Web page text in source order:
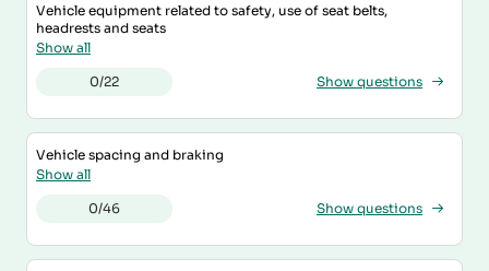
Vehicle equipment related to safety, use of seat belts,
headrests and seats
Show all
0/22 Show questions
Vehicle spacing and braking
Show all
0/46 Show questions